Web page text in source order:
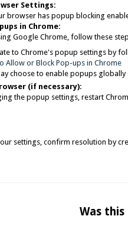
Settings:
browser has popup blocking
in Chrome:
Google Chrome, follow these
to Chrome's popup settings by
Allow or Block Pop-ups in Chrome
choose to enable popups
(if necessary):
the popup settings, restart
settings, confirm resolution by
Was